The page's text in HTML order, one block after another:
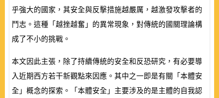
乎強大的國家，其安全與反擊措施越嚴厲，越激發攻擊者的
鬥志。這種「越挫越奮」的異常現象，對傳統的國關理論構
成了不小的挑戰。
本文因此主張，除了持續傳統的安全和反恐研究，有必要導
入近期西方若干新觀點來因應。其中之一即是有關「本體安
全」概念的探索。「本體安全」主要涉及的是主體的自我認